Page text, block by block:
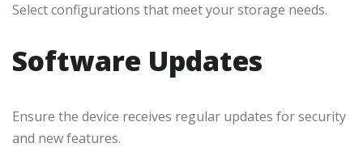
Select configurations that meet your storage needs.
Software Updates
Ensure the device receives regular updates for security
and new features.